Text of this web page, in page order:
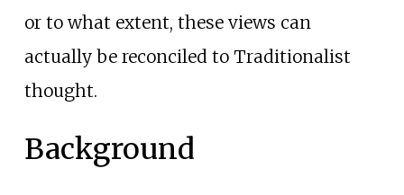
or to what extent, these views can
actually be reconciled to Traditionalist
thought.
Background